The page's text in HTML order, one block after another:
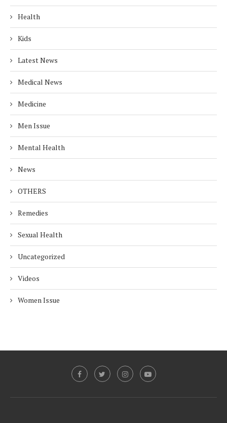
Health
Kids
Latest News
Medical News
Medicine
Men Issue
Mental Health
News
OTHERS
Remedies
Sexual Health
Uncategorized
Videos
Women Issue